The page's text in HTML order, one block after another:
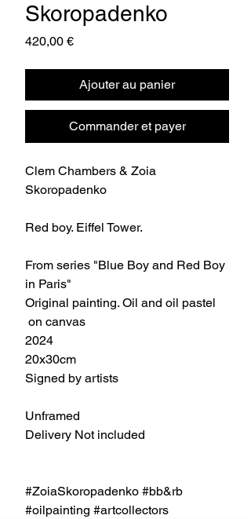
Skoropadenko
420,00 €Prix
Ajouter au panier
Commander et payer
Clem Chambers & Zoia
Skoropadenko
Red boy. Eiffel Tower.
From series "Blue Boy and Red Boy
in Paris"
Original painting. Oil and oil pastel
on canvas
2024
20x30cm
Signed by artists
Unframed
Delivery Not included
#ZoiaSkoropadenko #bb&rb
#oilpainting #artcollectors